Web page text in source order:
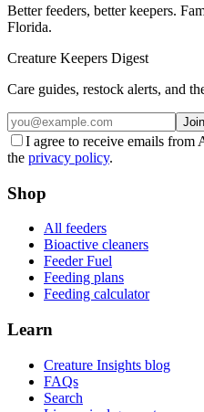
Better feeders, better keepers.
Florida.
Creature Keepers Digest
Care guides, restock alerts, and
Join
I agree to receive emails from
the privacy policy.
Shop
All feeders
Bioactive cleaners
Feeder Fuel
Feeding plans
Feeding calculator
Learn
Creature Insights blog
FAQs
Search